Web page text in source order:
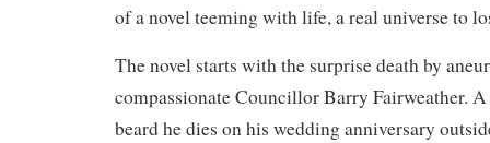
of a novel teeming with life, a real universe to
The novel starts with the surprise death by
compassionate Councillor Barry Fairweather.
beard he dies on his wedding anniversary